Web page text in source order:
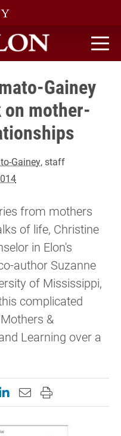
Gainey
mother-
Gainey, staff
from mothers
of life, Christine
in Elon's
author Suzanne
of Mississippi,
complicated
&
Learning over a
page on Facebook
this page on X
this page on
Email this page to
Print this page